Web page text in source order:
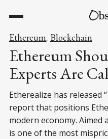
Ethereum, Blockchain
Ethereum
Experts Are
Etherealize has released
report that positions
modern economy. Aimed
is one of the most